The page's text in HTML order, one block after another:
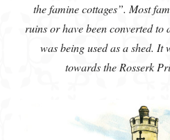
the famine cottages”. Most
ruins or have been converted to
was being used as a shed. It
towards the Rosserk